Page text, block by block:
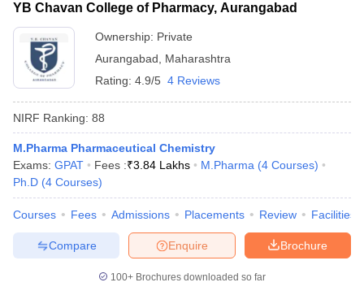
YB Chavan College of Pharmacy, Aurangabad
Ownership: Private
Aurangabad
Maharashtra
Rating: 4.9/5 4 Reviews
NIRF Ranking: 88
M.Pharma Pharmaceutical Chemistry
Exams: GPAT Fees :₹3.84 Lakhs M.Pharma (4 Courses)
Ph.D (4 Courses)
Courses Fees Admissions Placements Review Facilities
Brochure
Enquire
Compare
100+ Brochures downloaded so far